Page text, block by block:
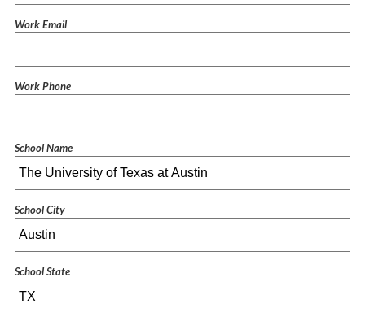
Work Email
Work Phone
School Name
School City
School State